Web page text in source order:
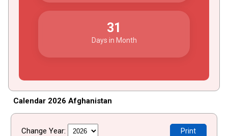
31
Days in Month
Calendar 2026 Afghanistan
Change Year: Print